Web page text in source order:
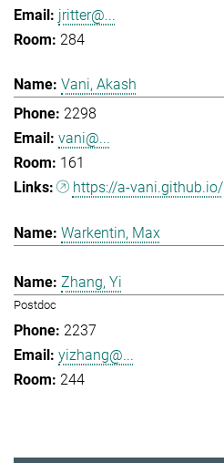
jritter@...
284
Vani, Akash
2298
vani@...
161
https://a-vani.github.io/
Warkentin, Max
Zhang, Yi
Postdoc
2237
yizhang@...
244